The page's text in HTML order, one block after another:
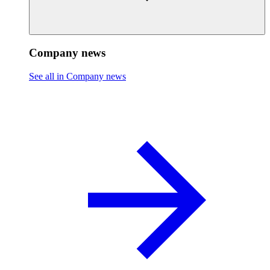
Company news
See all in Company news